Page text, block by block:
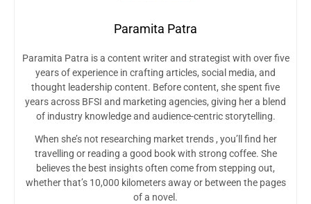
Paramita Patra
Paramita Patra is a content writer and strategist with over five
years of experience in crafting articles, social media, and
thought leadership content. Before content, she spent five
years across BFSI and marketing agencies, giving her a blend
of industry knowledge and audience-centric storytelling.
When she’s not researching market trends , you’ll find her
travelling or reading a good book with strong coffee. She
believes the best insights often come from stepping out,
whether that’s 10,000 kilometers away or between the pages
of a novel.